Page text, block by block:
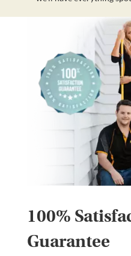
100%
Guarantee